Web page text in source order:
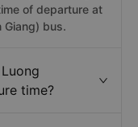
of departure at
Giang) bus.
time?